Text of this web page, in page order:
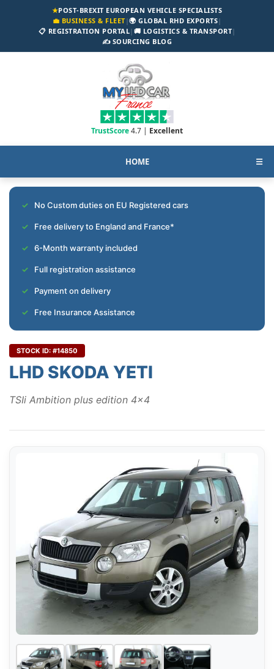
★POST-BREXIT EUROPEAN VEHICLE SPECIALISTS
💼 BUSINESS & FLEET|🌍 GLOBAL RHD EXPORTS|
📋 REGISTRATION PORTAL| 🚚 LOGISTICS & TRANSPORT|
✍️ SOURCING BLOG
TrustScore4.7 | Excellent
HOME ☰
No Custom duties on EU Registered cars
Free delivery to England and France*
6-Month warranty included
Full registration assistance
Payment on delivery
Free Insurance Assistance
STOCK ID: #14850
LHD SKODA YETI
TSIi Ambition plus edition 4x4